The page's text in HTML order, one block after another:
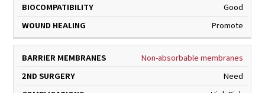
Good
Promote
Non-absorbable membranes
Need